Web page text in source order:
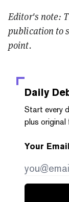
Editor's note:
publication to
point.
Daily
Start every
plus original
Your Email